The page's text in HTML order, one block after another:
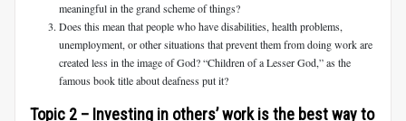
meaningful in the grand scheme of things?
Does this mean that people who have disabilities, health problems,
unemployment, or other situations that prevent them from doing work are
created less in the image of God? “Children of a Lesser God,” as the
famous book title about deafness put it?
Topic 2 – Investing in others’ work is the best way to